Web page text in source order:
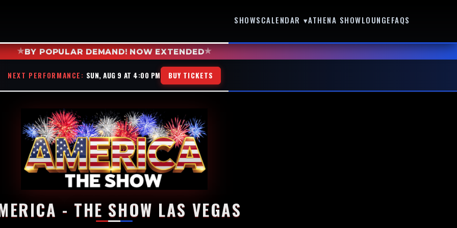
SHOWSCALENDAR ▾ATHENA SHOWLOUNGEFAQS
★BY POPULAR DEMAND! NOW EXTENDED★
NEXT PERFORMANCE: SUN, AUG 9 AT 4:00 PM BUY TICKETS
- THE SHOW LAS VEGAS